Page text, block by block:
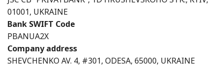
01001, UKRAINE
Bank SWIFT Code
PBANUA2X
Company address
SHEVCHENKO AV. 4, #301, ODESA, 65000, UKRAINE